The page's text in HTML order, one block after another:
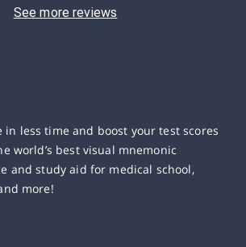
See more reviews
in less time and boost your test scores
world’s best visual mnemonic
and study aid for medical school,
more!